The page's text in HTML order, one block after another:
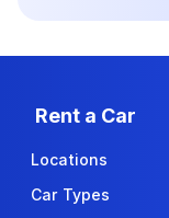
Rent a Car
Locations
Car Types